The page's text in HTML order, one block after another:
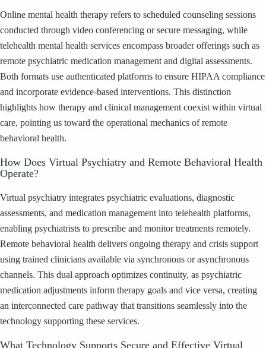
Online mental health therapy refers to scheduled counseling sessions
conducted through video conferencing or secure messaging, while
telehealth mental health services encompass broader offerings such as
remote psychiatric medication management and digital assessments.
Both formats use authenticated platforms to ensure HIPAA compliance
and incorporate evidence-based interventions. This distinction
highlights how therapy and clinical management coexist within virtual
care, pointing us toward the operational mechanics of remote
behavioral health.
How Does Virtual Psychiatry and Remote Behavioral Health
Operate?
Virtual psychiatry integrates psychiatric evaluations, diagnostic
assessments, and medication management into telehealth platforms,
enabling psychiatrists to prescribe and monitor treatments remotely.
Remote behavioral health delivers ongoing therapy and crisis support
using trained clinicians available via synchronous or asynchronous
channels. This dual approach optimizes continuity, as psychiatric
medication adjustments inform therapy goals and vice versa, creating
an interconnected care pathway that transitions seamlessly into the
technology supporting these services.
What Technology Supports Secure and Effective Virtual